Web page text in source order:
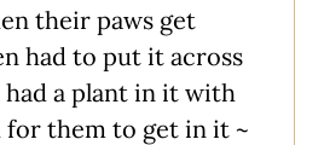
their paws get
had to put it across
a plant in it with
for them to get in it ~